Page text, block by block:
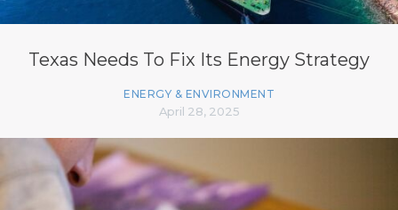
Texas Needs To Fix Its Energy Strategy
ENERGY & ENVIRONMENT
April 28, 2025